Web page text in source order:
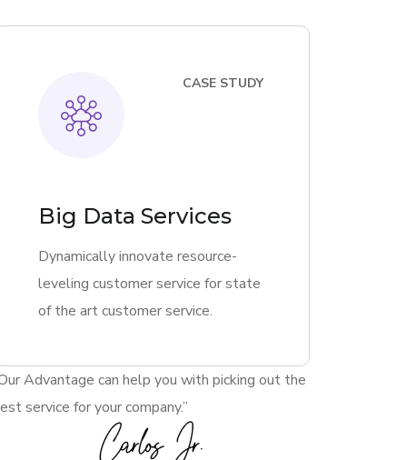
CASE STUDY
Big Data Services
Dynamically innovate resource-
leveling customer service for state
of the art customer service.
Advantage can help you with picking out the
service for your company.”